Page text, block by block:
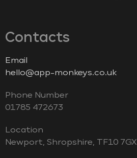
Contacts
Email
hello@app-monkeys.co.uk
Phone Number
‭01785 472673‬
Location
Newport, Shropshire, TF10 7GX